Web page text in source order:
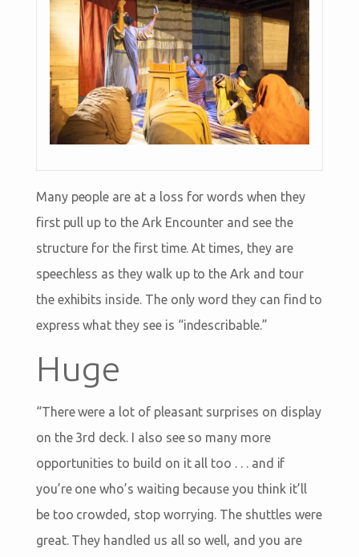
Many people are at a loss for words when they
first pull up to the Ark Encounter and see the
structure for the first time. At times, they are
speechless as they walk up to the Ark and tour
the exhibits inside. The only word they can find to
express what they see is “indescribable.”
Huge
“There were a lot of pleasant surprises on display
on the 3rd deck. I also see so many more
opportunities to build on it all too . . . and if
you’re one who’s waiting because you think it’ll
be too crowded, stop worrying. The shuttles were
great. They handled us all so well, and you are